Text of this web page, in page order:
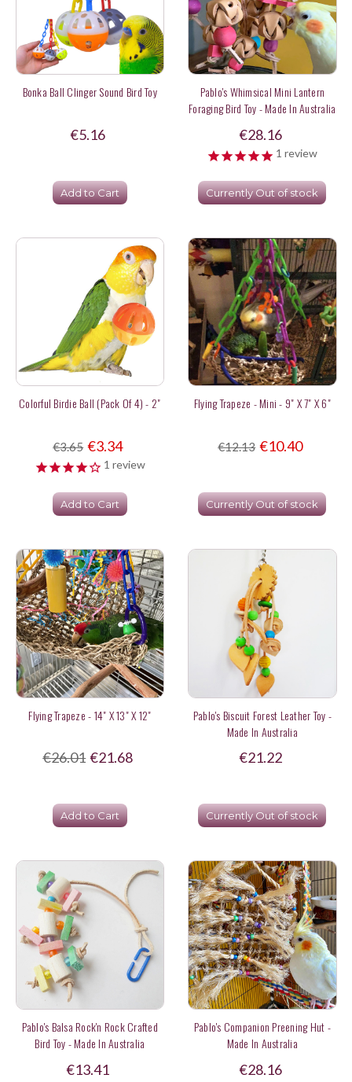
Bonka Ball Clinger Sound Bird Toy
€5.16
Add to Cart
Pablo's Whimsical Mini Lantern
Foraging Bird Toy - Made In Australia
€28.16
1 review
Currently Out of stock
Colorful Birdie Ball (pack Of 4) - 2"
€3.65 €3.34
1 review
Add to Cart
Flying Trapeze - Mini - 9" X 7" X 6"
€12.13 €10.40
Currently Out of stock
Flying Trapeze - 14" X 13" X 12"
€26.01 €21.68
Add to Cart
Pablo's Biscuit Forest Leather Toy -
Made In Australia
€21.22
Currently Out of stock
Pablo's Balsa Rock'n Rock Crafted
Bird Toy - Made In Australia
€13.41
Pablo's Companion Preening Hut -
Made In Australia
€28.16